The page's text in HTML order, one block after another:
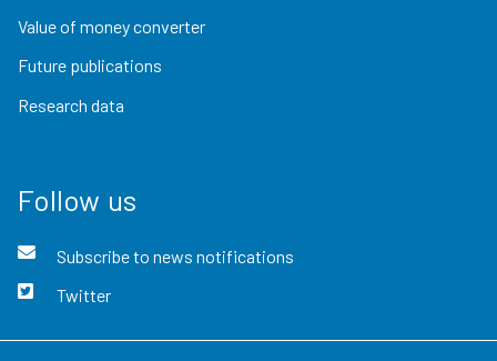
Value of money converter
Future publications
Research data
Follow us
Subscribe to news notifications
Twitter